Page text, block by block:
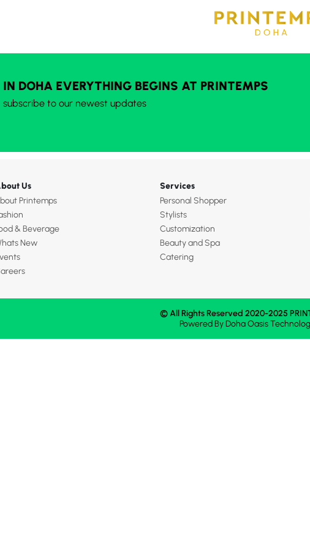
IN DOHA EVERYTHING BEGINS AT PRINTEMPS
subscribe to our newest updates
Us
Printemps
& Beverage
New
Services
Personal Shopper
Stylists
Customization
Beauty and Spa
Catering
© All Rights Reserved 2020-2025
Powered ByDoha Oasis